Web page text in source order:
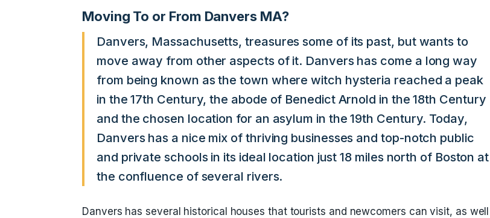
Moving To or From Danvers MA?
Danvers, Massachusetts, treasures some of its past, but wants to
move away from other aspects of it. Danvers has come a long way
from being known as the town where witch hysteria reached a peak
in the 17th Century, the abode of Benedict Arnold in the 18th Century
and the chosen location for an asylum in the 19th Century. Today,
Danvers has a nice mix of thriving businesses and top-notch public
and private schools in its ideal location just 18 miles north of Boston at
the confluence of several rivers.
Danvers has several historical houses that tourists and newcomers can visit, as well